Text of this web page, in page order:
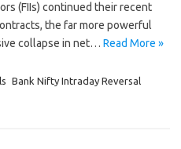
(FIIs) continued their recent
the far more powerful
collapse in net… Read More »
Bank Nifty Intraday Reversal